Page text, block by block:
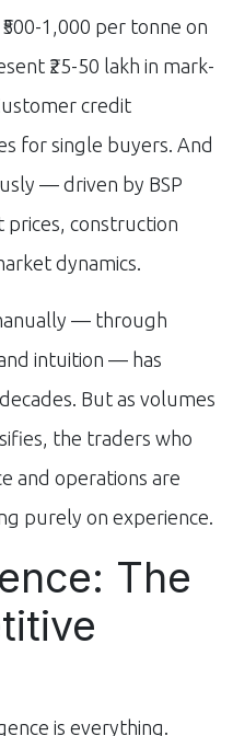
1,000 per tonne on
₹25-50 lakh in mark-
credit
for single buyers. And
— driven by BSP
prices, construction
dynamics.
— through
intuition — has
But as volumes
the traders who
and operations are
purely on experience.
The
is everything.